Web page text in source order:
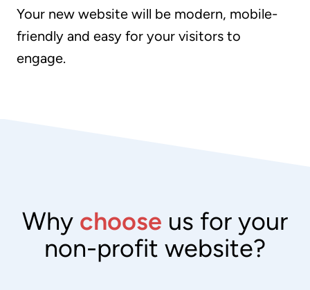
Your new website will be modern, mobile-
friendly and easy for your visitors to
engage.
Why choose us for your
non-profit website?